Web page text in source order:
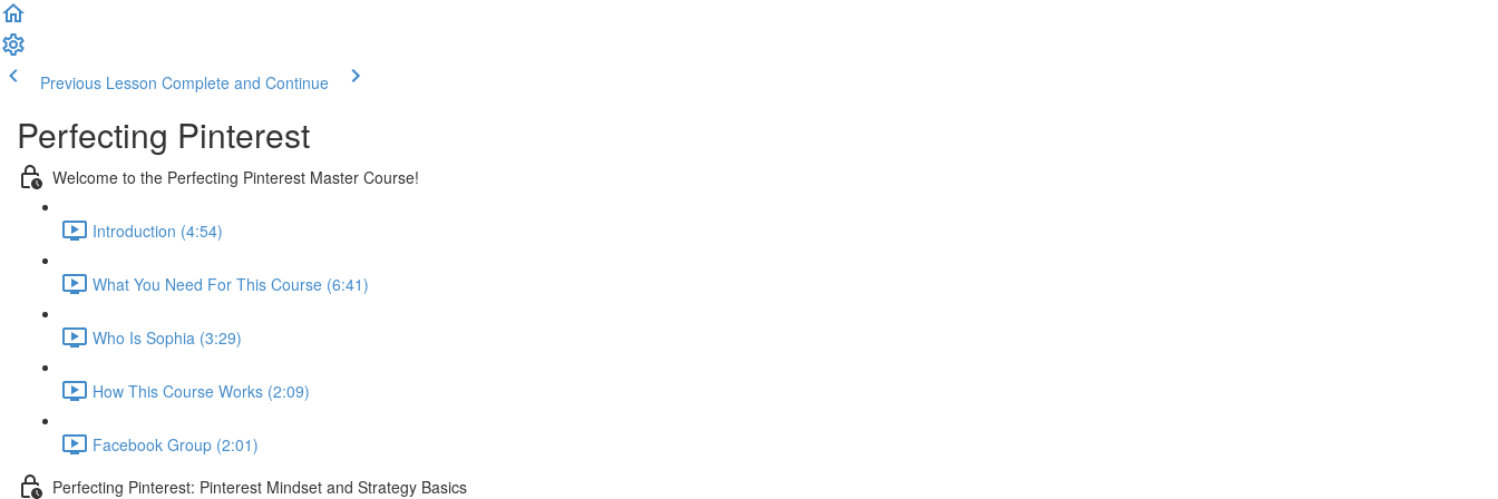
Previous Lesson Complete and Continue
Perfecting Pinterest
Welcome to the Perfecting Pinterest Master Course!
Introduction (4:54)
What You Need For This Course (6:41)
Who Is Sophia (3:29)
How This Course Works (2:09)
Facebook Group (2:01)
Perfecting Pinterest: Pinterest Mindset and Strategy Basics